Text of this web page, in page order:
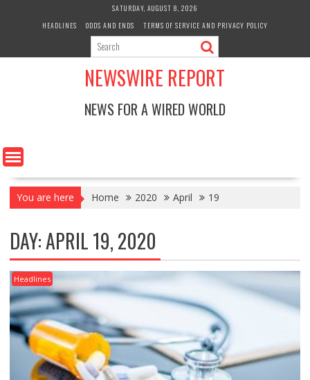
SATURDAY, AUGUST 8, 2026
HEADLINES
ODDS AND ENDS TERMS OF SERVICE AND PRIVACY POLICY
NEWSWIRE REPORT
NEWS FOR A WIRED WORLD
You are here Home 2020 April 19
DAY:APRIL 19, 2020
Headlines